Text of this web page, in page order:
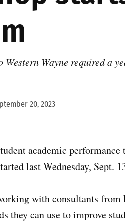
Wayne required a
20, 2023
academic
last Wednesday, Sept.
with consultants
they can use to improve